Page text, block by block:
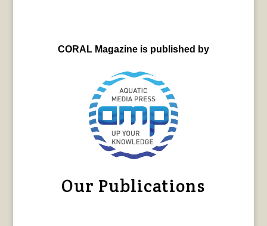
CORAL Magazine is published by
Our Publications